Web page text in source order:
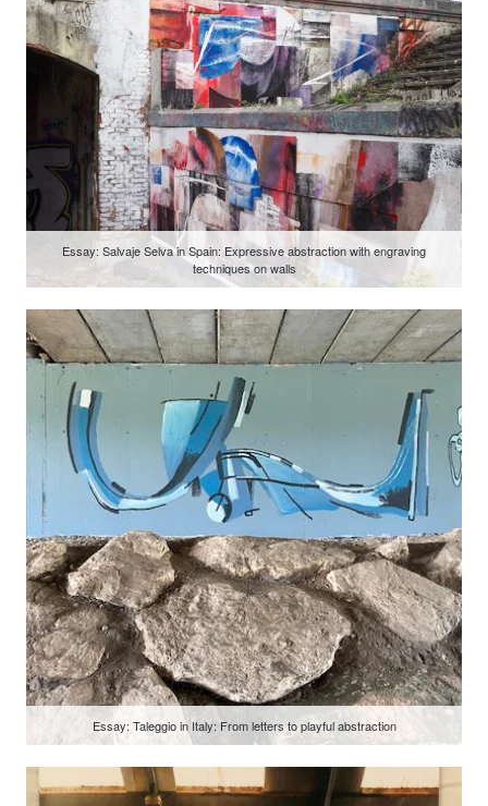
Essay: Salvaje Selva in Spain: Expressive abstraction with engraving
techniques on walls
Essay: Taleggio in Italy: From letters to playful abstraction